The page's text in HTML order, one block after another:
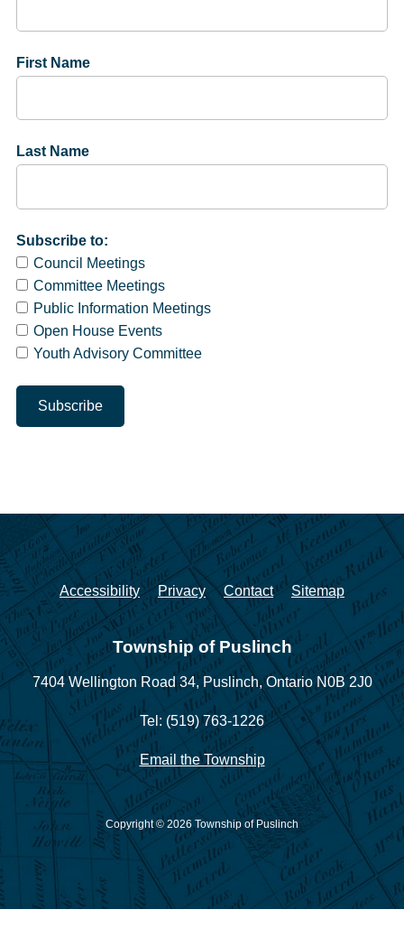
First Name
Last Name
Subscribe to:
Council Meetings
Committee Meetings
Public Information Meetings
Open House Events
Youth Advisory Committee
Accessibility Privacy Contact Sitemap
Township of Puslinch
7404 Wellington Road 34, Puslinch, Ontario N0B 2J0
Tel: (519) 763-1226
Email the Township
Copyright © 2026 Township of Puslinch